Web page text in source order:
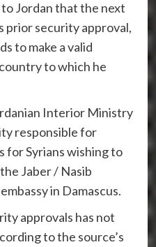
Jordan that the next
prior security approval,
to make a valid
to which he
Interior Ministry
responsible for
for Syrians wishing to
Jaber / Nasib
in Damascus.
approvals has not
to the source’s